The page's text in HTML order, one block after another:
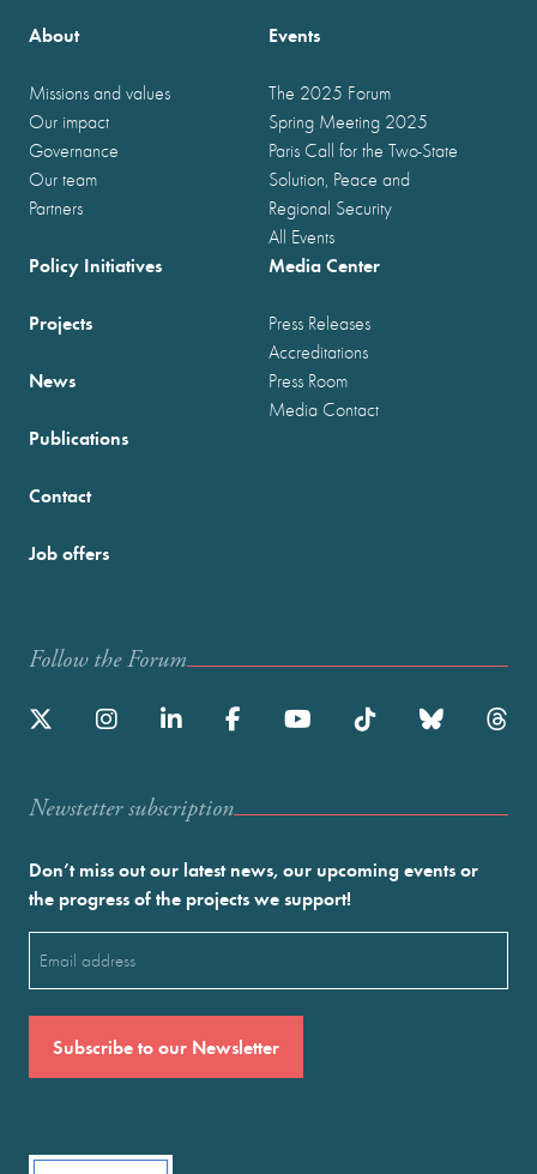
About
Missions and values
Our impact
Governance
Our team
Partners
Events
The 2025 Forum
Spring Meeting 2025
Paris Call for the Two-State
Solution, Peace and
Regional Security
All Events
Policy Initiatives
Projects
News
Publications
Media Center
Press Releases
Accreditations
Press Room
Media Contact
Contact
Job offers
Follow the Forum
Newstetter subscription
Don’t miss out our latest news, our upcoming events or
the progress of the projects we support!
(Required)